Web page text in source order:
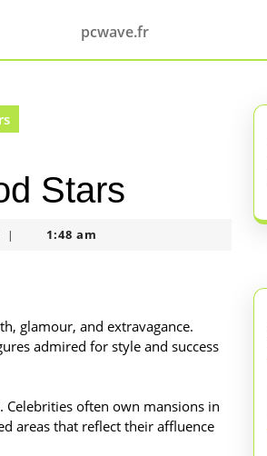
pcwave.fr
Stars
| 1:48 am
glamour, and extravagance.
admired for style and success
often own mansions in
areas that reflect their affluence